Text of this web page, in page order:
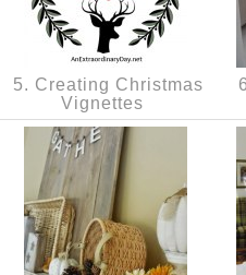
5. Creating Christmas
Vignettes